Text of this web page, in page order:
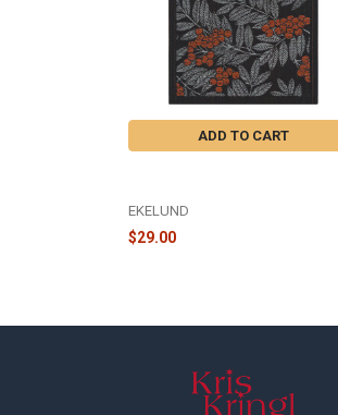
ADD TO CART
EKELUND
$29.00